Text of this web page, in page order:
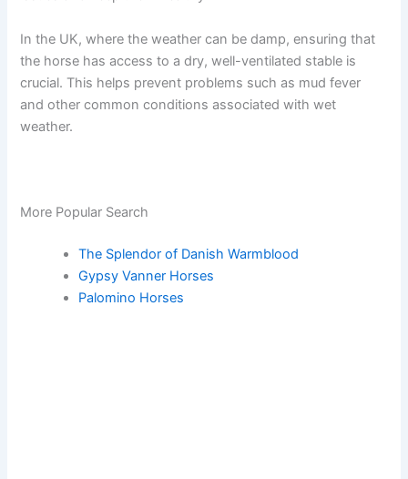
In the UK, where the weather can be damp, ensuring that
the horse has access to a dry, well-ventilated stable is
crucial. This helps prevent problems such as mud fever
and other common conditions associated with wet
weather.
More Popular Search
The Splendor of Danish Warmblood
Gypsy Vanner Horses
Palomino Horses